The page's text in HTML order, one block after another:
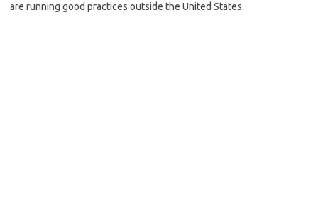
are running good practices outside the United States.